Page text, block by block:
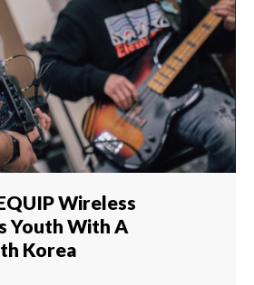
Wireless
Youth With A
Korea